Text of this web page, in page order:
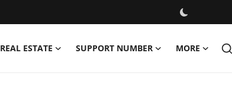
REAL ESTATE SUPPORT NUMBER MORE